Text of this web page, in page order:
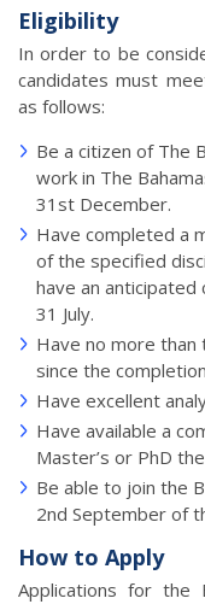
Eligibility
In order to be
candidates must
as follows:
Be a citizen of The
work in The
31st December.
Have completed a
of the specified
have an
31 July.
Have no more
since the
Have excellent
Have available a
Master’s or PhD
Be able to join the
2nd September of
How to Apply
Applications for the